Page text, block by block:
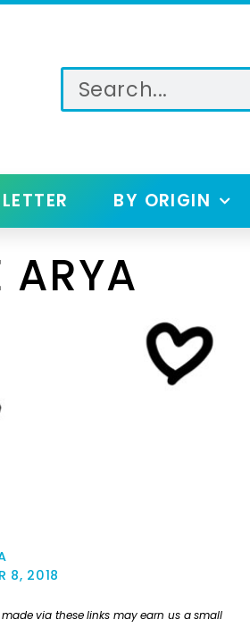
BY ORIGIN
ARYA
8, 2018
via these links may earn us a small